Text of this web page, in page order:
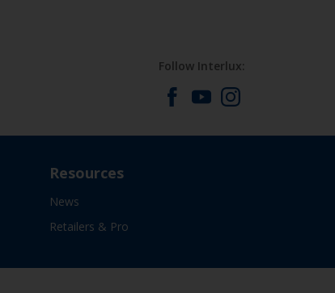
Follow Interlux:
Resources
News
Retailers & Pro